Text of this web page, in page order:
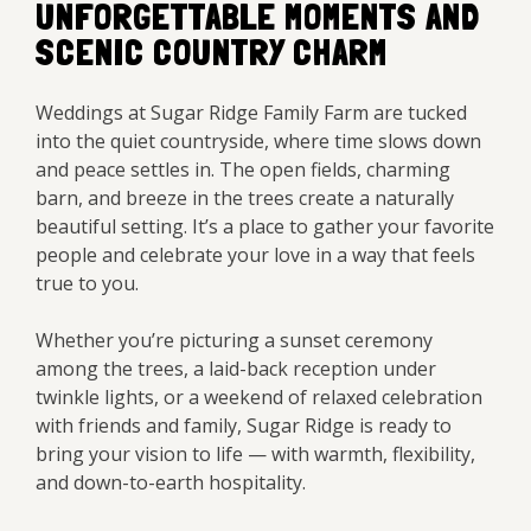
UNFORGETTABLE MOMENTS AND
SCENIC COUNTRY CHARM
Weddings at Sugar Ridge Family Farm are tucked
into the quiet countryside, where time slows down
and peace settles in. The open fields, charming
barn, and breeze in the trees create a naturally
beautiful setting. It’s a place to gather your favorite
people and celebrate your love in a way that feels
true to you.
Whether you’re picturing a sunset ceremony
among the trees, a laid-back reception under
twinkle lights, or a weekend of relaxed celebration
with friends and family, Sugar Ridge is ready to
bring your vision to life — with warmth, flexibility,
and down-to-earth hospitality.